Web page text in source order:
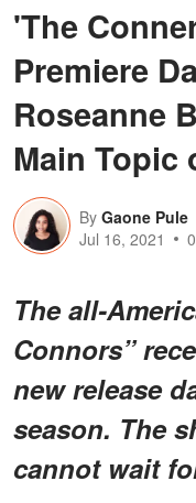
'The
Premiere
Roseanne
Main Topic
By Gaone Pule
Jul 16, 2021
The all-
Connors”
new release
season. The
cannot wait